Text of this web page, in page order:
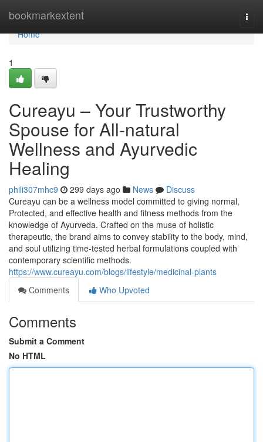
bookmarkextent
Home
Home
1
Cureayu – Your Trustworthy
Spouse for All-natural
Wellness and Ayurvedic
Healing
phili307mhc9 299 days ago News
Discuss
Cureayu can be a wellness model committed to giving normal,
Protected, and effective health and fitness methods from the
knowledge of Ayurveda. Crafted on the muse of holistic
therapeutic, the brand aims to convey stability to the body, mind,
and soul utilizing time-tested herbal formulations coupled with
contemporary scientific methods.
https://www.cureayu.com/blogs/lifestyle/medicinal-plants
Comments
Who Upvoted
Comments
Submit a Comment
No HTML